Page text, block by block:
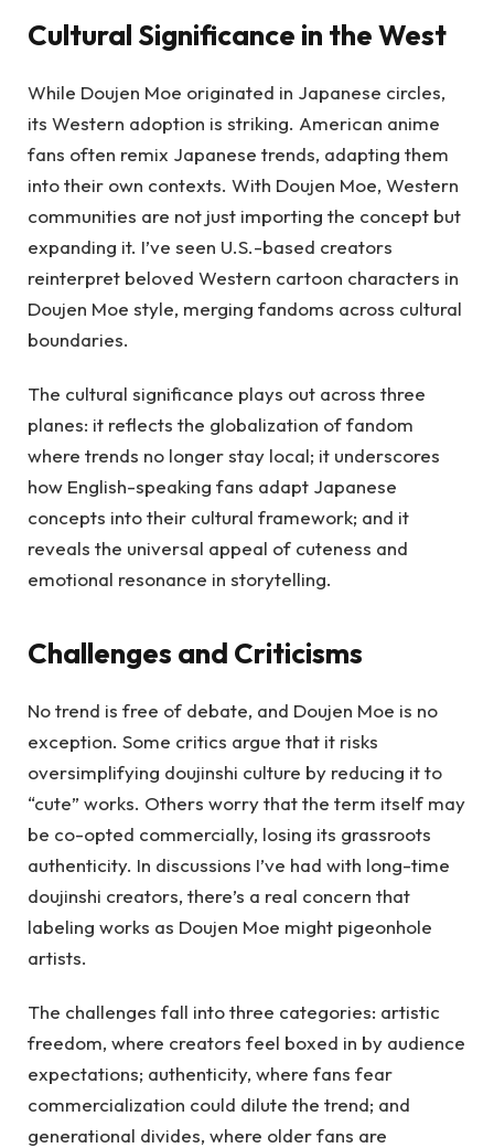
Cultural Significance in the West
While Doujen Moe originated in Japanese circles,
its Western adoption is striking. American anime
fans often remix Japanese trends, adapting them
into their own contexts. With Doujen Moe, Western
communities are not just importing the concept but
expanding it. I’ve seen U.S.-based creators
reinterpret beloved Western cartoon characters in
Doujen Moe style, merging fandoms across cultural
boundaries.
The cultural significance plays out across three
planes: it reflects the globalization of fandom
where trends no longer stay local; it underscores
how English-speaking fans adapt Japanese
concepts into their cultural framework; and it
reveals the universal appeal of cuteness and
emotional resonance in storytelling.
Challenges and Criticisms
No trend is free of debate, and Doujen Moe is no
exception. Some critics argue that it risks
oversimplifying doujinshi culture by reducing it to
“cute” works. Others worry that the term itself may
be co-opted commercially, losing its grassroots
authenticity. In discussions I’ve had with long-time
doujinshi creators, there’s a real concern that
labeling works as Doujen Moe might pigeonhole
artists.
The challenges fall into three categories: artistic
freedom, where creators feel boxed in by audience
expectations; authenticity, where fans fear
commercialization could dilute the trend; and
generational divides, where older fans are